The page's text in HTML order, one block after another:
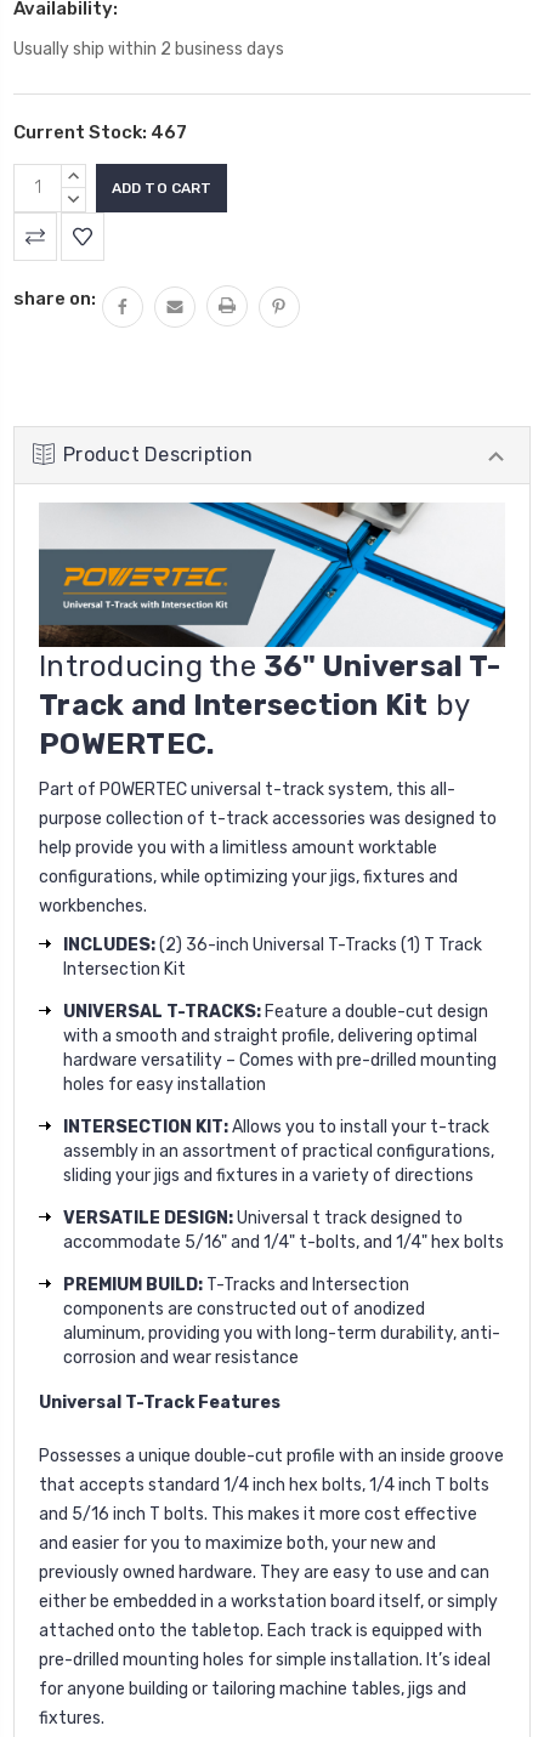
Availability:
Usually ship within 2 business days
Current Stock: 467
INCREASE
QUANTITY:
DECREASE
QUANTITY:
share on:
Product Description
Introducing the 36" Universal T-
Track and Intersection Kit by
POWERTEC.
Part of POWERTEC universal t-track system, this all-
purpose collection of t-track accessories was designed to
help provide you with a limitless amount worktable
configurations, while optimizing your jigs, fixtures and
workbenches.
INCLUDES:(2) 36-inch Universal T-Tracks (1) T Track
Intersection Kit
UNIVERSAL T-TRACKS: Feature a double-cut design
with a smooth and straight profile, delivering optimal
hardware versatility – Comes with pre-drilled mounting
holes for easy installation
INTERSECTION KIT:Allows you to install your t-track
assembly in an assortment of practical configurations,
sliding your jigs and fixtures in a variety of directions
VERSATILE DESIGN:Universal t track designed to
accommodate 5/16" and 1/4" t-bolts, and 1/4" hex bolts
PREMIUM BUILD: T-Tracks and Intersection
components are constructed out of anodized
aluminum, providing you with long-term durability, anti-
corrosion and wear resistance
Universal T-Track Features
Possesses a unique double-cut profile with an inside groove
that accepts standard 1/4 inch hex bolts, 1/4 inch T bolts
and 5/16 inch T bolts. This makes it more cost effective
and easier for you to maximize both, your new and
previously owned hardware. They are easy to use and can
either be embedded in a workstation board itself, or simply
attached onto the tabletop. Each track is equipped with
pre-drilled mounting holes for simple installation. It’s ideal
for anyone building or tailoring machine tables, jigs and
fixtures.